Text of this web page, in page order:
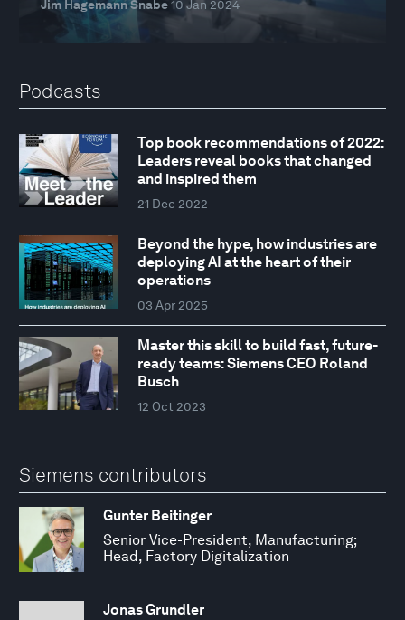
Jim Hagemann Snabe10 Jan 2024
Podcasts
Top book recommendations of 2022:
Leaders reveal books that changed
and inspired them
21 Dec 2022
Beyond the hype, how industries are
deploying AI at the heart of their
operations
03 Apr 2025
Master this skill to build fast, future-
ready teams: Siemens CEO Roland
Busch
12 Oct 2023
Siemens contributors
Gunter Beitinger
Senior Vice-President, Manufacturing;
Head, Factory Digitalization
Jonas Grundler